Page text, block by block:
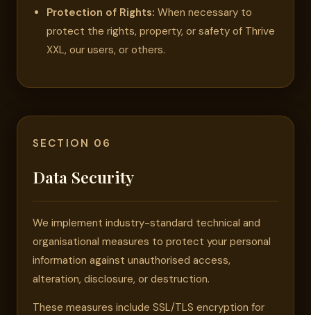
Protection of Rights: When necessary to
protect the rights, property, or safety of Thrive
XXL, our users, or others.
SECTION 06
Data Security
We implement industry-standard technical and
organisational measures to protect your personal
information against unauthorised access,
alteration, disclosure, or destruction.
These measures include SSL/TLS encryption for